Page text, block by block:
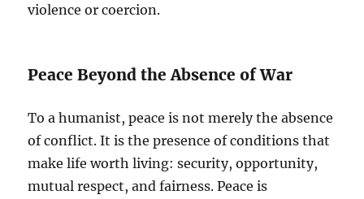
violence or coercion.
Peace Beyond the Absence of War
To a humanist, peace is not merely the absence
of conflict. It is the presence of conditions that
make life worth living: security, opportunity,
mutual respect, and fairness. Peace is